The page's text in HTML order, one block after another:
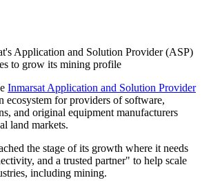
Application and Solution Provider (ASP)
to grow its mining profile
Inmarsat Application and Solution Provider
ecosystem for providers of software,
and original equipment manufacturers
land markets.
the stage of its growth where it needs
and a trusted partner" to help scale
including mining.